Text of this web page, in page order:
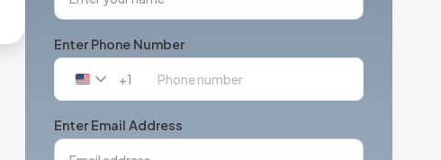
Enter Phone Number
United
+1
+1
Enter Email Address